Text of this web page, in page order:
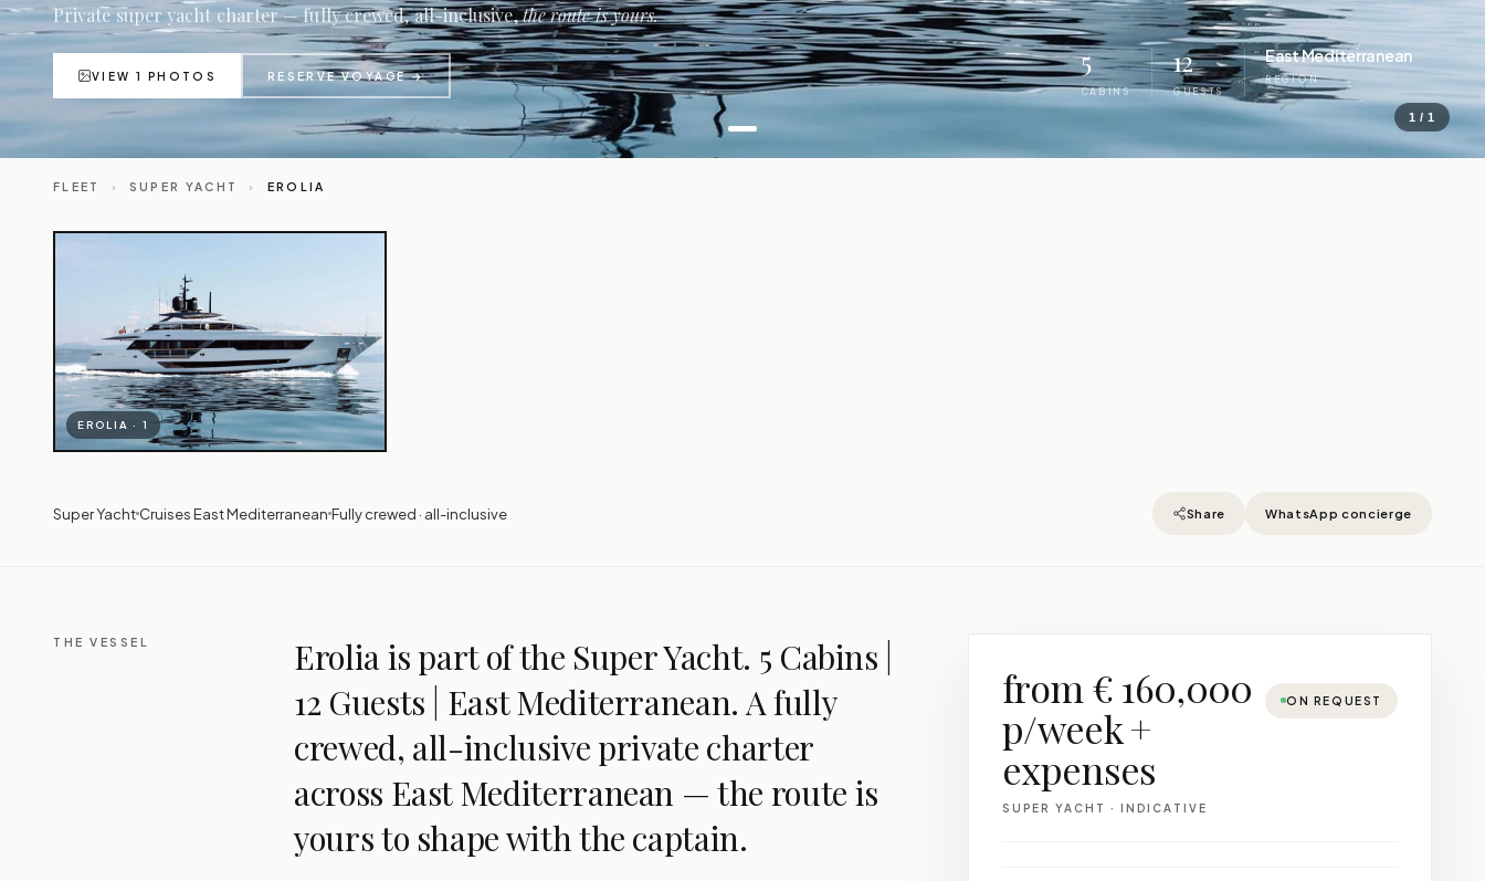
1 / 1
Private super yacht charter — fully crewed, all-inclusive,the route is yours.
VIEW 1 PHOTOS RESERVE VOYAGE → 5
CABINS
12
GUESTS
East Mediterranean
REGION
FLEET › SUPER YACHT › EROLIA
EROLIA · 1
Super Yacht Cruises East Mediterranean Fully crewed · all-inclusive Share WhatsApp concierge
THE VESSEL
Erolia is part of the Super Yacht. 5 Cabins |
12 Guests | East Mediterranean. A fully
crewed, all-inclusive private charter
across East Mediterranean — the route is
yours to shape with the captain.
from € 160,000
p/week +
expenses
SUPER YACHT · INDICATIVE
ON REQUEST